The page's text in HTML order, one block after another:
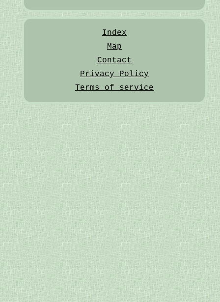
Index
Map
Contact
Privacy Policy
Terms of service